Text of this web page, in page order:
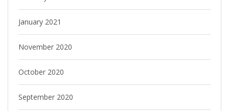
January 2021
November 2020
October 2020
September 2020